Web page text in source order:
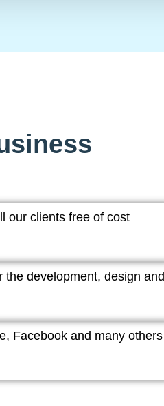
our clients free of cost
development, design and
Facebook and many others